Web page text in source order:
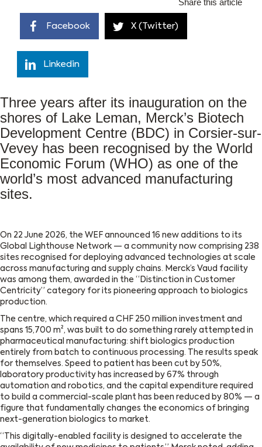
Share this article
Facebook X (Twitter)
Linkedin
Three years after its inauguration on the
shores of Lake Leman, Merck’s Biotech
Development Centre (BDC) in Corsier-sur-
Vevey has been recognised by the World
Economic Forum (WHO) as one of the
world’s most advanced manufacturing
sites.
On 22 June 2026, the WEF announced 16 new additions to its
Global Lighthouse Network — a community now comprising 238
sites recognised for deploying advanced technologies at scale
across manufacturing and supply chains. Merck’s Vaud facility
was among them, awarded in the “Distinction in Customer
Centricity” category for its pioneering approach to biologics
production.
The centre, which required a CHF 250 million investment and
spans 15,700 m², was built to do something rarely attempted in
pharmaceutical manufacturing: shift biologics production
entirely from batch to continuous processing. The results speak
for themselves. Speed to patient has been cut by 50%,
laboratory productivity has increased by 67% through
automation and robotics, and the capital expenditure required
to build a commercial-scale plant has been reduced by 80% — a
figure that fundamentally changes the economics of bringing
next-generation biologics to market.
“This digitally-enabled facility is designed to accelerate the